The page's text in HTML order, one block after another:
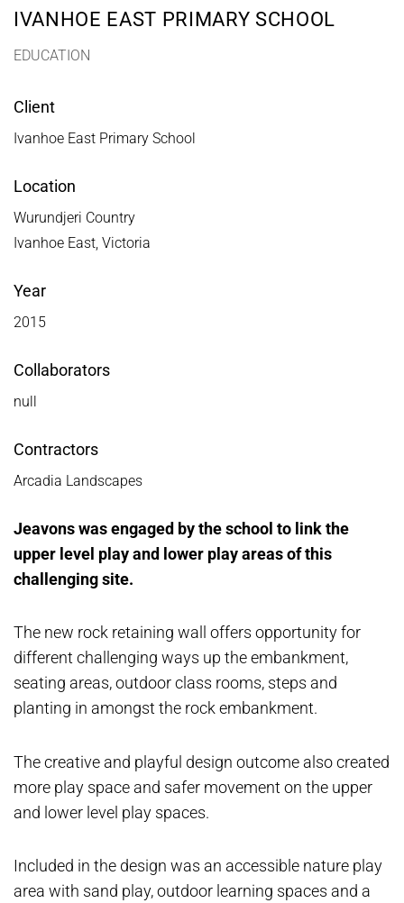
IVANHOE EAST PRIMARY SCHOOL
EDUCATION
Client
Ivanhoe East Primary School
Location
Wurundjeri Country
Ivanhoe East, Victoria
Year
2015
Collaborators
null
Contractors
Arcadia Landscapes
Jeavons was engaged by the school to link the
upper level play and lower play areas of this
challenging site.
The new rock retaining wall offers opportunity for
different challenging ways up the embankment,
seating areas, outdoor class rooms, steps and
planting in amongst the rock embankment.
The creative and playful design outcome also created
more play space and safer movement on the upper
and lower level play spaces.
Included in the design was an accessible nature play
area with sand play, outdoor learning spaces and a